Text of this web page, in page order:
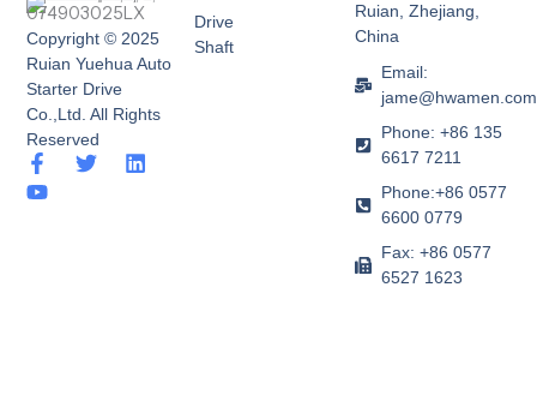
Copyright © 2025
Ruian Yuehua Auto
Starter Drive
Co.,Ltd. All Rights
Reserved
F
a
c
T
L
Y
o
u
Drive
Shaft
Ruian, Zhejiang,
China
Email:
jame@hwamen.com
Phone: +86 135
6617 7211
Phone:+86 0577
6600 0779
Fax: +86 0577
6527 1623